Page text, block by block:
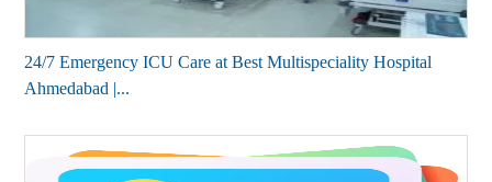
24/7 Emergency ICU Care at Best Multispeciality Hospital
Ahmedabad |...